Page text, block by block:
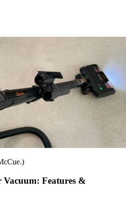
Vacuum: Features &